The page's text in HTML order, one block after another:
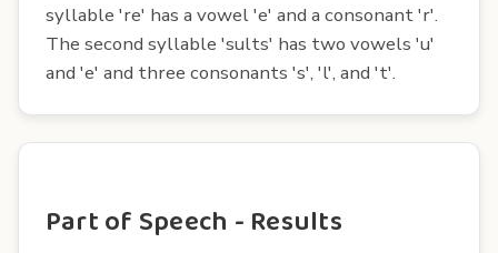
syllable 're' has a vowel 'e' and a consonant 'r'.
The second syllable 'sults' has two vowels 'u'
and 'e' and three consonants 's', 'l', and 't'.
Part of Speech - Results